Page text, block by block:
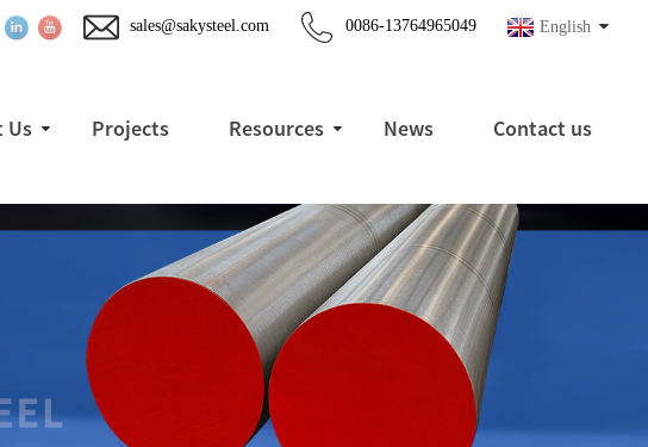
English
0086-13764965049
sales@sakysteel.com
Us Projects Resources News Contact us